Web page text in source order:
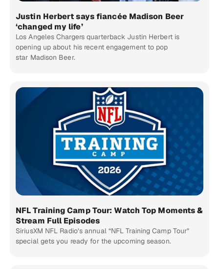
Justin Herbert says fiancée Madison Beer
‘changed my life’
Los Angeles Chargers quarterback Justin Herbert is
opening up about his recent engagement to pop
star Madison Beer.
NFL Training Camp Tour: Watch Top Moments &
Stream Full Episodes
SiriusXM NFL Radio’s annual “NFL Training Camp Tour”
special gets you ready for the upcoming season.